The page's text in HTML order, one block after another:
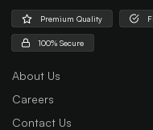
Premium Quality
100% Secure
About Us
Careers
Contact Us